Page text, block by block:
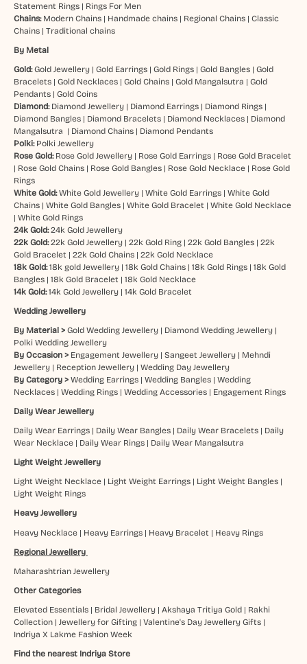
Statement Rings| Rings For Men
Chains: Modern Chains| Handmade chains| Regional Chains| Classic
Chains| Traditional chains
By Metal
Gold:Gold Jewellery| Gold Earrings| Gold Rings| Gold Bangles| Gold
Bracelets| Gold Necklaces| Gold Chains| Gold Mangalsutra | Gold
Pendants| Gold Coins
Diamond: Diamond Jewellery| Diamond Earrings| Diamond Rings|
Diamond Bangles| Diamond Bracelets| Diamond Necklaces| Diamond
Mangalsutra | Diamond Chains| Diamond Pendants
Polki: Polki Jewellery
Rose Gold: Rose Gold Jewellery| Rose Gold Earrings| Rose Gold Bracelet
| Rose Gold Chains| Rose Gold Bangles| Rose Gold Necklace| Rose Gold
Rings
White Gold: White Gold Jewellery| White Gold Earrings| White Gold
Chains| White Gold Bangles| White Gold Bracelet | White Gold Necklace
| White Gold Rings
24k Gold: 24k Gold Jewellery
22k Gold: 22k Gold Jewellery| 22k Gold Ring| 22k Gold Bangles| 22k
Gold Bracelet | 22k Gold Chains| 22k Gold Necklace
18k Gold: 18k gold Jewellery| 18k Gold Chains| 18k Gold Rings| 18k Gold
Bangles| 18k Gold Bracelet | 18k Gold Necklace
14k Gold:14k Gold Jewellery| 14k Gold Bracelet
Wedding Jewellery
By Material > Gold Wedding Jewellery| Diamond Wedding Jewellery|
Polki Wedding Jewellery
By Occasion > Engagement Jewellery| Sangeet Jewellery| Mehndi
Jewellery| Reception Jewellery| Wedding Day Jewellery
By Category > Wedding Earrings| Wedding Bangles| Wedding
Necklaces| Wedding Rings| Wedding Accessories| Engagement Rings
Daily Wear Jewellery
Daily Wear Earrings| Daily Wear Bangles| Daily Wear Bracelets| Daily
Wear Necklace| Daily Wear Rings| Daily Wear Mangalsutra
Light Weight Jewellery
Light Weight Necklace| Light Weight Earrings| Light Weight Bangles|
Light Weight Rings
Heavy Jewellery
Heavy Necklace| Heavy Earrings| Heavy Bracelet | Heavy Rings
Regional Jewellery
Maharashtrian Jewellery
Other Categories
Elevated Essentials| Bridal Jewellery| Akshaya Tritiya Gold| Rakhi
Collection| Jewellery for Gifting| Valentine's Day Jewellery Gifts|
Indriya X Lakme Fashion Week
Find the nearest Indriya Store